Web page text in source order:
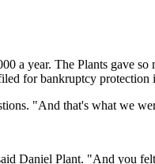
a year. The Plants gave
for bankruptcy protection
"And that's what we
Daniel Plant. "And you